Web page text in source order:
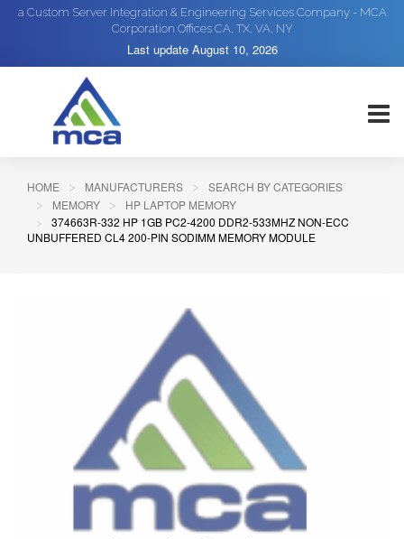
a Custom Server Integration & Engineering Services Company - MCA
Corporation Offices CA, TX, VA, NY
Last update August 10, 2026
HOME MANUFACTURERS
SEARCH BY CATEGORIES
MEMORY
HP LAPTOP MEMORY
374663R-332 HP 1GB PC2-4200 DDR2-533MHZ NON-ECC
UNBUFFERED CL4 200-PIN SODIMM MEMORY MODULE